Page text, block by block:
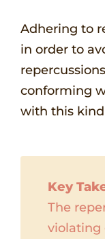
Adhering to
in order to
conforming
with this
Key
The
violating